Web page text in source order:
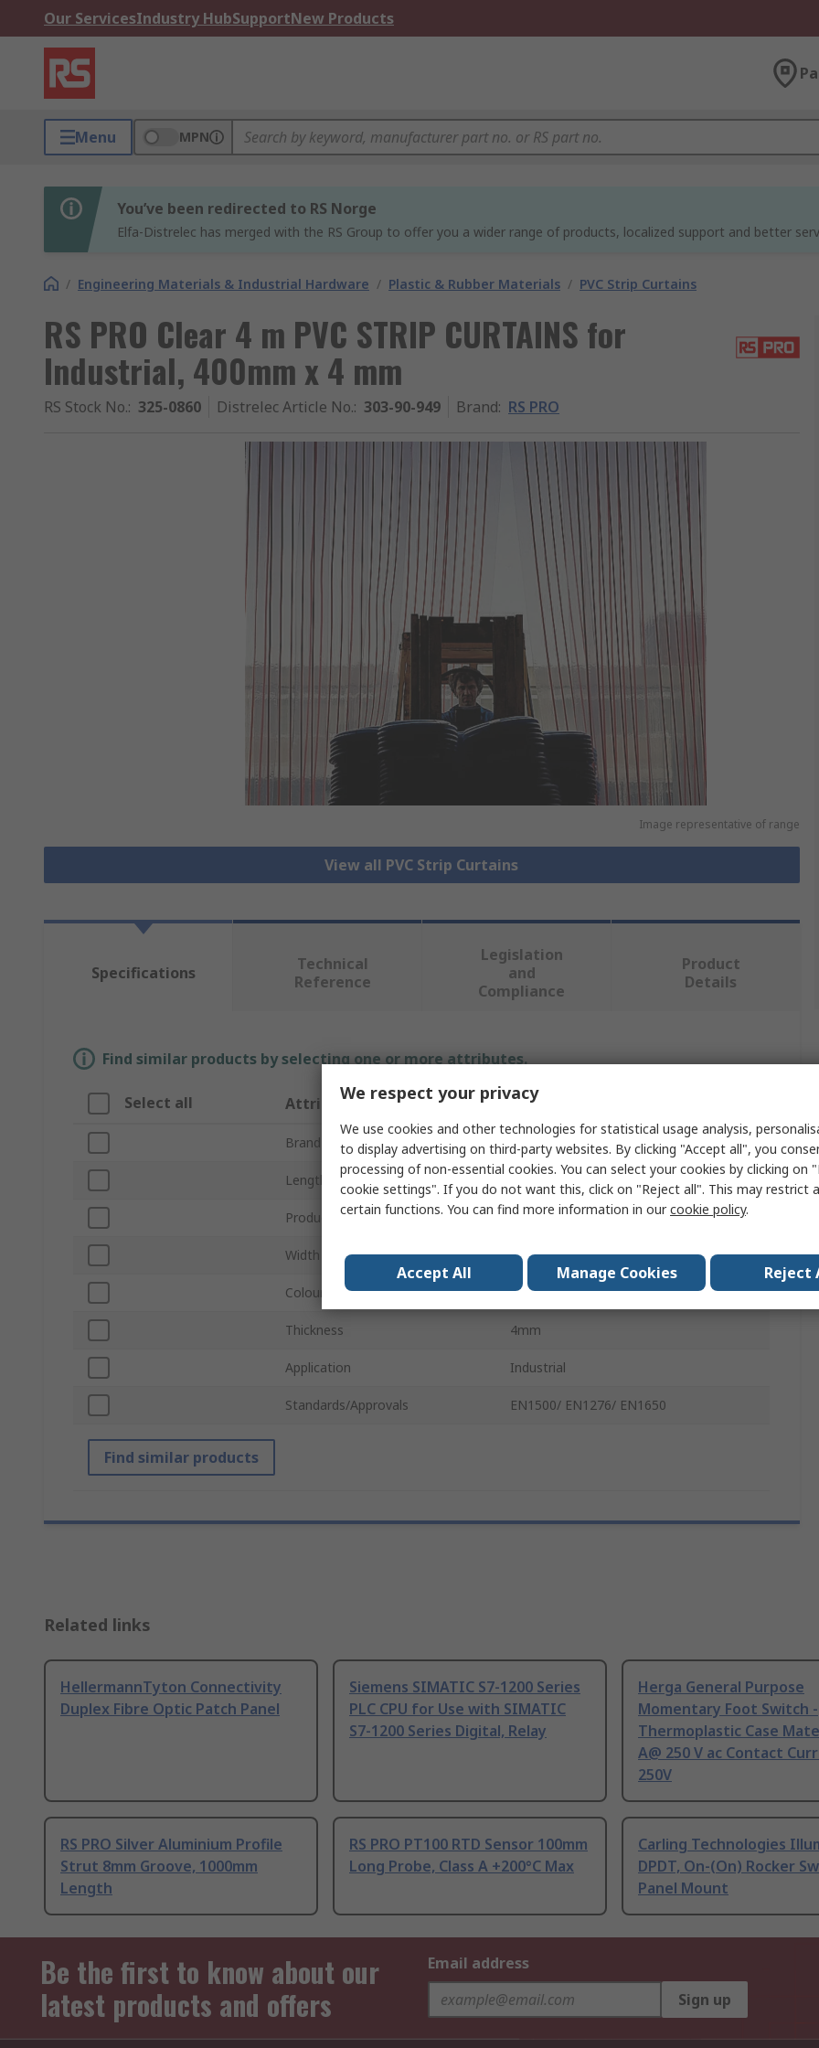
Our ServicesIndustry HubSupportNew Products
Menu MPN
You’ve been redirected to RS Norge
Elfa-Distrelec has merged with the RS Group to offer you a wider range of products, localized support and better
/ Engineering Materials & Industrial Hardware / Plastic & Rubber Materials / PVC Strip Curtains
RS PRO Clear 4 m PVC STRIP CURTAINS for
Industrial, 400mm x 4 mm
RS Stock No.: 325-0860 Distrelec Article No.: 303-90-949 Brand: RS PRO
Image representative of range
View all PVC Strip Curtains
Specifications
Technical
Reference
Legislation
and
Compliance
Product
Details
Find similar products by selecting one or more attributes.
Select all Attribute Value
Brand RS PRO
Length
Product Type PVC STRIP CURTAINS
Width 400mm
Colour Clear
Thickness 4mm
Application Industrial
Standards/Approvals EN1500/ EN1276/ EN1650
Find similar products
Related links
HellermannTyton Connectivity
Duplex Fibre Optic Patch Panel
Siemens SIMATIC S7-1200 Series
PLC CPU for Use with SIMATIC
S7-1200 Series Digital, Relay
Herga General Purpose
Momentary Foot Switch -
Thermoplastic Case
A@ 250 V ac Contact
250V
RS PRO Silver Aluminium Profile
Strut 8mm Groove, 1000mm
Length
RS PRO PT100 RTD Sensor 100mm
Long Probe, Class A +200°C Max
Carling Technologies
DPDT, On-(On) Rocker
Panel Mount
Be the first to know about our
latest products and offers
Email address
Sign up
We respect your privacy
We use cookies and other technologies for statistical usage analysis,
to display advertising on third-party websites. By clicking "Accept all", you
processing of non-essential cookies. You can select your cookies by clicking on
cookie settings". If you do not want this, click on "Reject all". This may restrict
certain functions. You can find more information in ourcookie policy.
Accept All Manage Cookies Reject